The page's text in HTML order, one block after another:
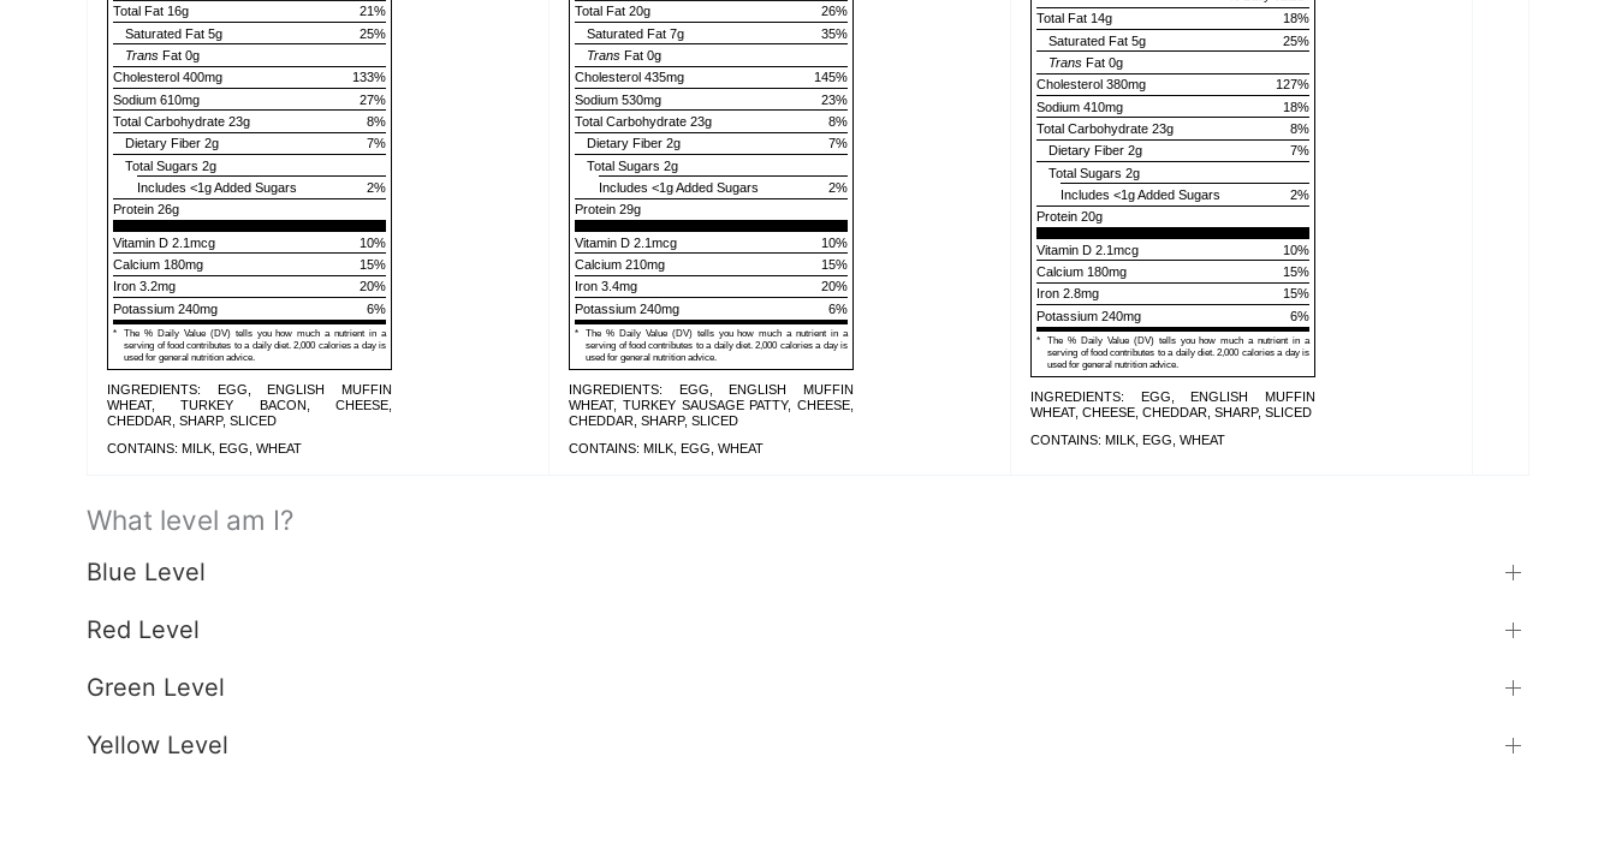
Total Fat 16g %
21
Saturated Fat 5g %
25
Trans Fat 0g
Cholesterol 400mg %
133
Sodium 610mg %
27
Total Carbohydrate 23g %
8
Dietary Fiber 2g %
7
Total Sugars 2g
Includes <1gAdded Sugars %
2
Protein 26g
Vitamin D 2.1mcg
10%
Calcium 180mg
15%
Iron 3.2mg
20%
Potassium 240mg
6%
*
The % Daily Value (DV) tells you how much a nutrient in a
serving of food contributes to a daily diet. 2,000 calories a day is
used for general nutrition advice.
INGREDIENTS: EGG, ENGLISH MUFFIN
WHEAT, TURKEY BACON, CHEESE,
CHEDDAR, SHARP, SLICED
CONTAINS: MILK, EGG, WHEAT
Total Fat 20g %
26
Saturated Fat 7g %
35
Trans Fat 0g
Cholesterol 435mg %
145
Sodium 530mg %
23
Total Carbohydrate 23g %
8
Dietary Fiber 2g %
7
Total Sugars 2g
Includes <1gAdded Sugars %
2
Protein 29g
Vitamin D 2.1mcg
10%
Calcium 210mg
15%
Iron 3.4mg
20%
Potassium 240mg
6%
*
The % Daily Value (DV) tells you how much a nutrient in a
serving of food contributes to a daily diet. 2,000 calories a day is
used for general nutrition advice.
INGREDIENTS: EGG, ENGLISH MUFFIN
WHEAT, TURKEY SAUSAGE PATTY, CHEESE,
CHEDDAR, SHARP, SLICED
CONTAINS: MILK, EGG, WHEAT
Total Fat 14g %
18
Saturated Fat 5g %
25
Trans Fat 0g
Cholesterol 380mg %
127
Sodium 410mg %
18
Total Carbohydrate 23g %
8
Dietary Fiber 2g %
7
Total Sugars 2g
Includes <1gAdded Sugars %
2
Protein 20g
Vitamin D 2.1mcg
10%
Calcium 180mg
15%
Iron 2.8mg
15%
Potassium 240mg
6%
*
The % Daily Value (DV) tells you how much a nutrient in a
serving of food contributes to a daily diet. 2,000 calories a day is
used for general nutrition advice.
INGREDIENTS: EGG, ENGLISH MUFFIN
WHEAT, CHEESE, CHEDDAR, SHARP, SLICED
CONTAINS: MILK, EGG, WHEAT
What level am I?
Blue Level
Red Level
Green Level
Yellow Level